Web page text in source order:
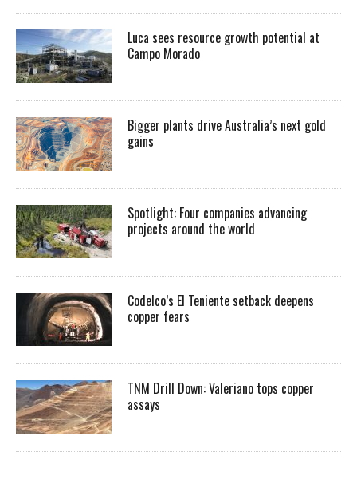
Luca sees resource growth potential at
Campo Morado
Bigger plants drive Australia’s next gold
gains
Spotlight: Four companies advancing
projects around the world
Codelco’s El Teniente setback deepens
copper fears
TNM Drill Down: Valeriano tops copper
assays